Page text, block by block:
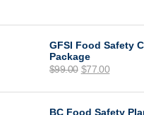
GFSI Food Safety
Package
$99.00 Original
was:
$77.00
is:
BC Food Safety